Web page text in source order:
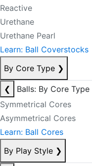
Reactive
Urethane
Urethane Pearl
Learn: Ball Coverstocks
By Core Type ❯
❮
Balls: By Core Type
Symmetrical Cores
Asymmetrical Cores
Learn: Ball Cores
By Play Style ❯